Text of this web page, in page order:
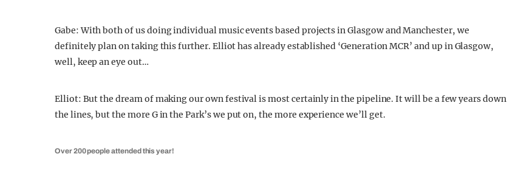
Gabe: With both of us doing individual music events based projects in Glasgow and Manchester, we
definitely plan on taking this further. Elliot has already established ‘Generation MCR’ and up in Glasgow,
well, keep an eye out…
Elliot: But the dream of making our own festival is most certainly in the pipeline. It will be a few years down
the lines, but the more G in the Park’s we put on, the more experience we’ll get.
Over 200 people attended this year!